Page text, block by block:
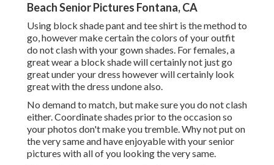
Beach Senior Pictures Fontana, CA
Using block shade pant and tee shirt is the method to
go, however make certain the colors of your outfit
do not clash with your gown shades. For females, a
great wear a block shade will certainly not just go
great under your dress however will certainly look
great with the dress undone also.
No demand to match, but make sure you do not clash
either. Coordinate shades prior to the occasion so
your photos don't make you tremble. Why not put on
the very same and have enjoyable with your senior
pictures with all of you looking the very same.